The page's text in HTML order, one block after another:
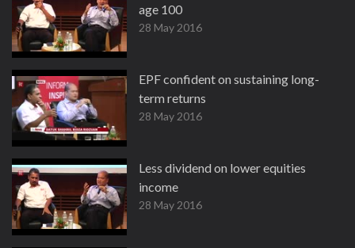
age 100
28 May 2016
EPF confident on sustaining long-
term returns
28 May 2016
Less dividend on lower equities
income
28 May 2016